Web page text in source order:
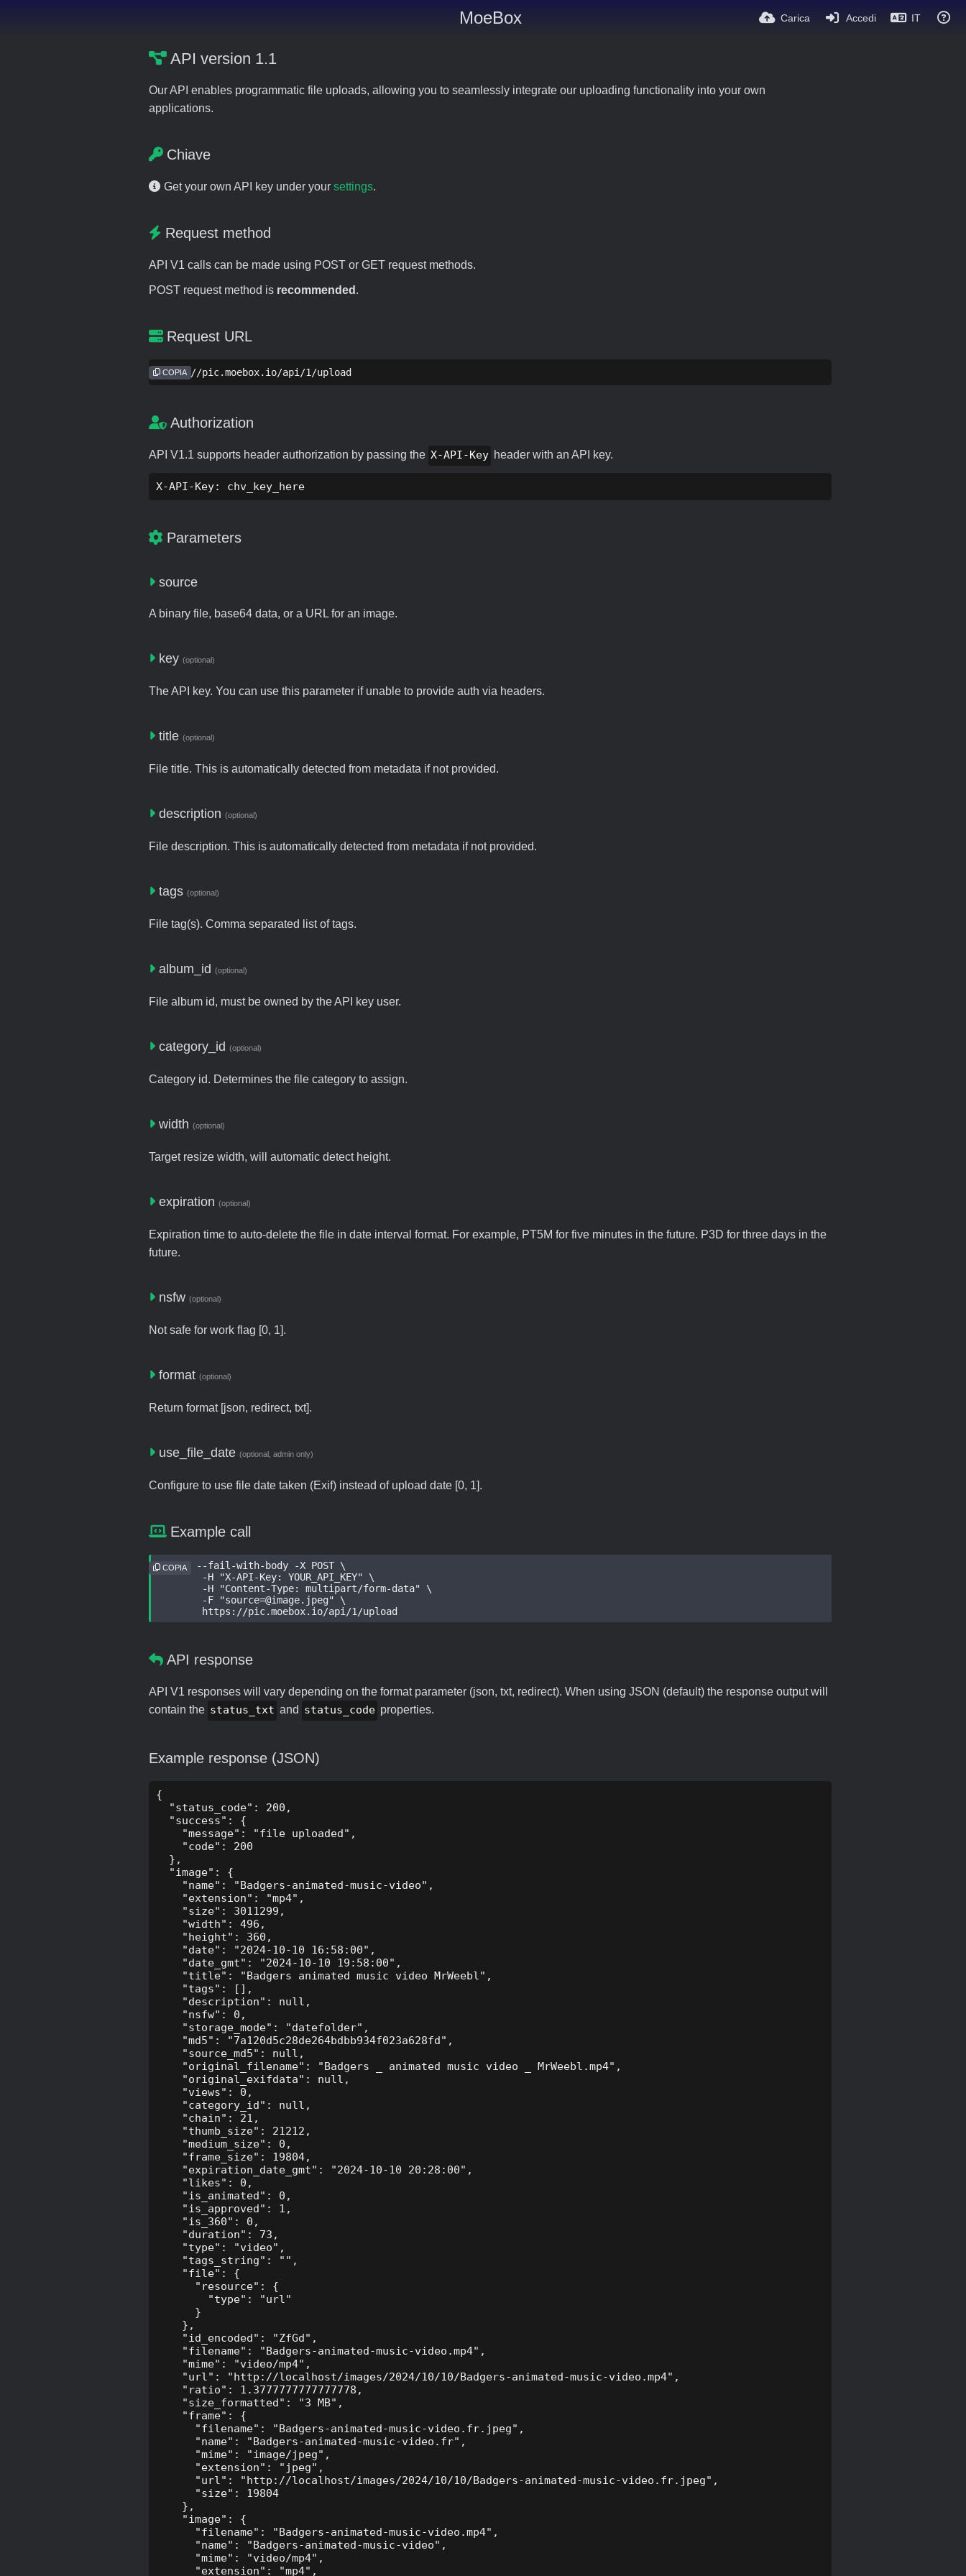
MoeBox Carica Accedi IT
API version 1.1
Our API enables programmatic file uploads, allowing you to seamlessly integrate our uploading functionality into your own
applications.
Chiave
Get your own API key under your settings.
Request method
API V1 calls can be made using POST or GET request methods.
POST request method is recommended .
Request URL
https://pic.moebox.io/api/1/upload
COPIA
Authorization
API V1.1 supports header authorization by passing the X-API-Key header with an API key.
X-API-Key: chv_key_here
Parameters
source
A binary file, base64 data, or a URL for an image.
key (optional)
The API key. You can use this parameter if unable to provide auth via headers.
title (optional)
File title. This is automatically detected from metadata if not provided.
description (optional)
File description. This is automatically detected from metadata if not provided.
tags (optional)
File tag(s). Comma separated list of tags.
album_id (optional)
File album id, must be owned by the API key user.
category_id (optional)
Category id. Determines the file category to assign.
width (optional)
Target resize width, will automatic detect height.
expiration (optional)
Expiration time to auto-delete the file in date interval format. For example, PT5M for five minutes in the future. P3D for three days in the
future.
nsfw (optional)
Not safe for work flag [0, 1].
format (optional)
Return format [json, redirect, txt].
use_file_date (optional, admin only)
Configure to use file date taken (Exif) instead of upload date [0, 1].
Example call
curl --fail-with-body -X POST \
	-F "
source=@image.jpeg" \
	https://pic.moebox.io/api/1/upload
COPIA
API response
API V1 responses will vary depending on the format parameter (json, txt, redirect). When using JSON (default) the response output will
contain the status_txt and status_code properties.
Example response (JSON)
{
  "status_code": 200,
  "success": {
    "message": "file uploaded",
    "code": 200
  },
  "image": {
    "name": "Badgers-animated-music-video",
    "extension": "mp4",
    "size": 3011299,
    "width": 496,
    "height": 360,
    "date": "2024-10-10 16:58:00",
    "date_gmt": "2024-10-10 19:58:00",
    "title": "Badgers animated music video MrWeebl",
    "tags": [],
    "description": null,
    "nsfw": 0,
    "storage_mode": "datefolder",
    "md5": "7a120d5c28de264bdbb934f023a628fd",
    "source_md5": null,
    "original_filename": "Badgers _ animated music video _ MrWeebl.mp4",
    "original_exifdata": null,
    "views": 0,
    "category_id": null,
    "chain": 21,
    "thumb_size": 21212,
    "medium_size": 0,
    "frame_size": 19804,
    "expiration_date_gmt": "2024-10-10 20:28:00",
    "likes": 0,
    "is_animated": 0,
    "is_approved": 1,
    "is_360": 0,
    "duration": 73,
    "type": "video",
    "tags_string": "",
    "file": {
      "resource": {
        "type": "url"
      }
    },
    "id_encoded": "ZfGd",
    "filename": "Badgers-animated-music-video.mp4",
    "mime": "video/mp4",
    "url": "http://localhost/images/2024/10/10/Badgers-animated-music-video.mp4",
    "ratio": 1.3777777777777778,
    "size_formatted": "3 MB",
    "frame": {
      "filename": "Badgers-animated-music-video.fr.jpeg",
      "name": "Badgers-animated-music-video.fr",
      "mime": "image/jpeg",
      "extension": "jpeg",
      "url": "http://localhost/images/2024/10/10/Badgers-animated-music-video.fr.jpeg",
      "size": 19804
    },
    "image": {
      "filename": "Badgers-animated-music-video.mp4",
      "name": "Badgers-animated-music-video",
      "mime": "video/mp4",
      "extension": "mp4",